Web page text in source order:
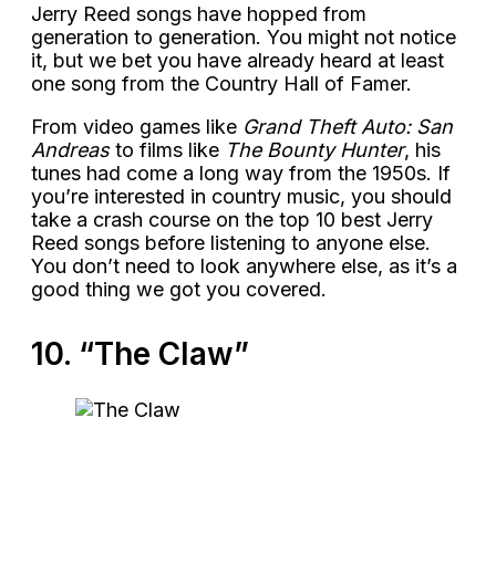
Jerry Reed songs have hopped from
generation to generation. You might not notice
it, but we bet you have already heard at least
one song from the Country Hall of Famer.
From video games like Grand Theft Auto: San
Andreasto films like The Bounty Hunter, his
tunes had come a long way from the 1950s. If
you’re interested in country music, you should
take a crash course on the top 10 best Jerry
Reed songs before listening to anyone else.
You don’t need to look anywhere else, as it’s a
good thing we got you covered.
10. “The Claw”